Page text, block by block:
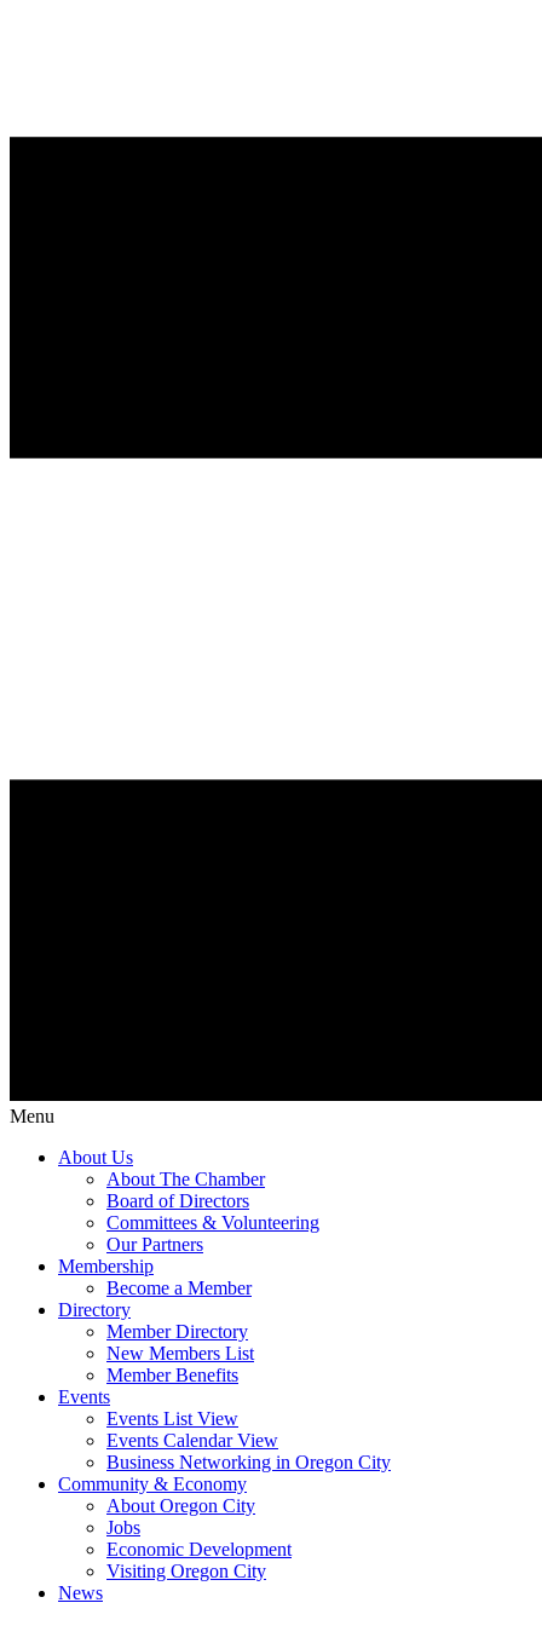
Menu
About Us
About The Chamber
Board of Directors
Committees & Volunteering
Our Partners
Membership
Become a Member
Directory
Member Directory
New Members List
Member Benefits
Events
Events List View
Events Calendar View
Business Networking in Oregon City
Community & Economy
About Oregon City
Jobs
Economic Development
Visiting Oregon City
News